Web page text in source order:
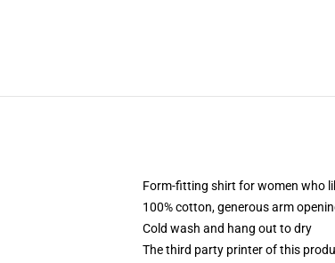
Form-fitting shirt for women who
100% cotton, generous arm
Cold wash and hang out to dry
The third party printer of this